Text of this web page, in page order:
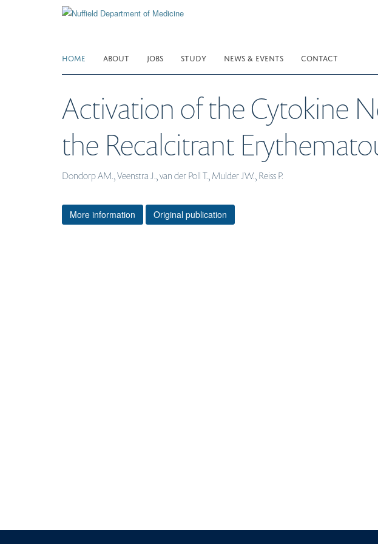
HOME ABOUT JOBS STUDY NEWS & EVENTS CONTACT
Activation of the Cytokine
the Recalcitrant
Dondorp AM., Veenstra J., van der Poll T., Mulder JW., Reiss P.
More information Original publication